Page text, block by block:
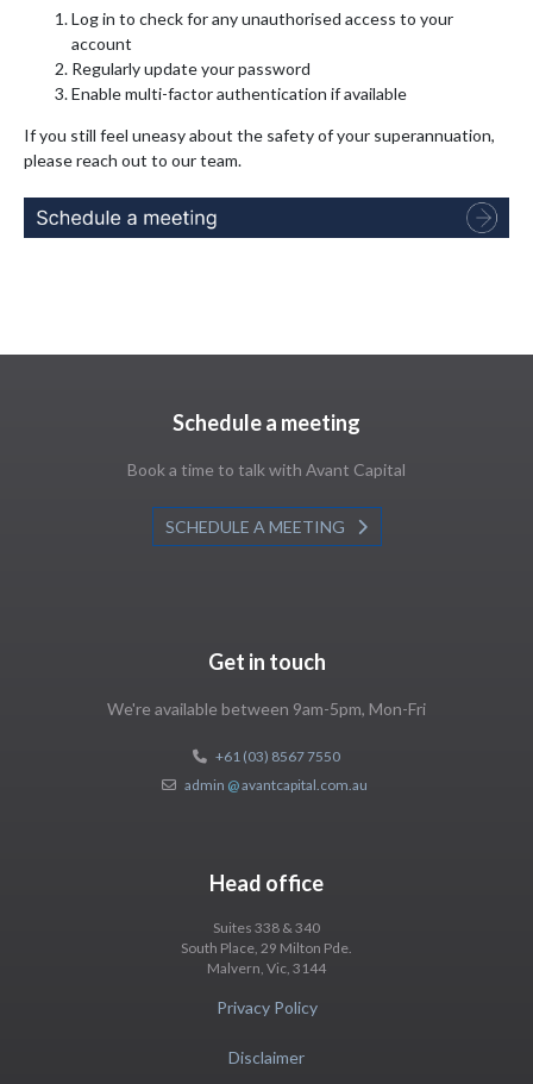
Log in to check for any unauthorised access to your
account
Regularly update your password
Enable multi-factor authentication if available
If you still feel uneasy about the safety of your superannuation,
please reach out to our team.
Schedule a meeting
Book a time to talk with Avant Capital
SCHEDULE A MEETING
Get in touch
We're available between 9am-5pm, Mon-Fri
+61 (03) 8567 7550
admin @avantcapital.com.au
Head office
Suites 338 & 340
South Place, 29 Milton Pde.
Malvern, Vic, 3144
Privacy Policy
Disclaimer